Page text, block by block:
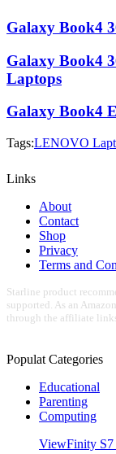
Galaxy Book4
Galaxy Book4
Laptops
Galaxy Book4
Tags:LENOVO
Links
About
Contact
Shop
Privacy
Terms and
Starline product
supported. As an
through the affiliate
Populat Categories
Educational
Parenting
Computing
ViewFinity